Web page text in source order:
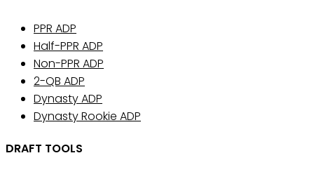
PPR ADP
Half-PPR ADP
Non-PPR ADP
2-QB ADP
Dynasty ADP
Dynasty Rookie ADP
DRAFT TOOLS